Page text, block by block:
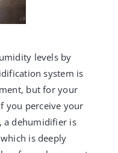
levels by
system is
but for your
you perceive your
a dehumidifier is
is deeply